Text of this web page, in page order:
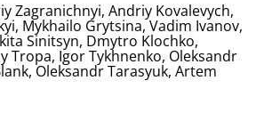
Zagranichnyi, Andriy Kovalevych,
Mykhailo Grytsina, Vadim Ivanov,
Sinitsyn, Dmytro Klochko,
Tropa, Igor Tykhnenko, Oleksandr
Oleksandr Tarasyuk, Artem